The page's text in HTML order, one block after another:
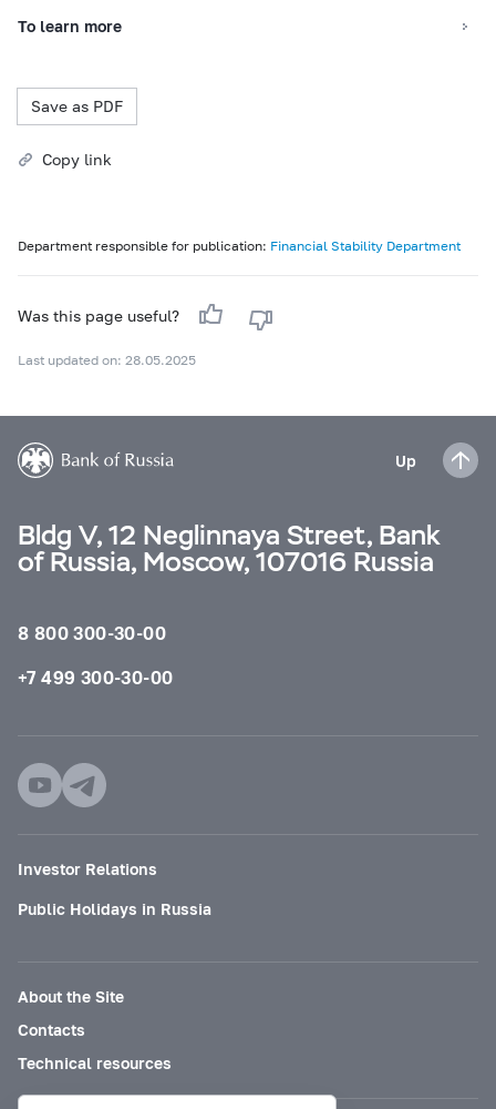
To learn more
Save as PDF
Copy link
Department responsible for publication: Financial Stability Department
Was this page useful?
Last updated on: 28.05.2025
Up
Bldg V, 12 Neglinnaya Street, Bank
of Russia, Moscow, 107016 Russia
8 800 300-30-00
+7 499 300-30-00
Investor Relations
Public Holidays in Russia
About the Site
Contacts
Technical resources